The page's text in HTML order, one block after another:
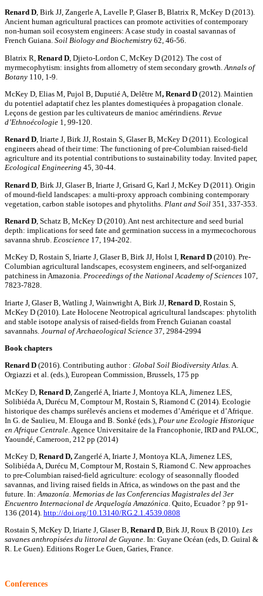
Renard D, Birk JJ, Zangerle A, Lavelle P, Glaser B, Blatrix R, McKey D (2013).
Ancient human agricultural practices can promote activities of contemporary
non-human soil ecosystem engineers: A case study in coastal savannas of
French Guiana. Soil Biology and Biochemistry 62, 46-56.
Blatrix R, Renard D , Djieto-Lordon C, McKey D (2012). The cost of
myrmecophytism: insights from allometry of stem secondary growth. Annals of
Botany 110, 1-9.
McKey D, Elias M, Pujol B, Duputié A, Delêtre M, Renard D (2012). Maintien
du potentiel adaptatif chez les plantes domestiquées à propagation clonale.
Leçons de gestion par les cultivateurs de manioc amérindiens. Revue
d’Ethnoécologie 1, 99-120.
Renard D, Iriarte J, Birk JJ, Rostain S, Glaser B, McKey D (2011). Ecological
engineers ahead of their time: The functioning of pre-Columbian raised-field
agriculture and its potential contributions to sustainability today. Invited paper,
Ecological Engineering 45, 30-44.
Renard D , Birk JJ, Glaser B, Iriarte J, Grisard G, Karl J, McKey D (2011). Origin
of mound-field landscapes: a multi-proxy approach combining contemporary
vegetation, carbon stable isotopes and phytoliths. Plant and Soil 351, 337-353.
Renard D , Schatz B, McKey D (2010). Ant nest architecture and seed burial
depth: implications for seed fate and germination success in a myrmecochorous
savanna shrub. Ecoscience 17, 194-202.
McKey D, Rostain S, Iriarte J, Glaser B, Birk JJ, Holst I, Renard D (2010). Pre-
Columbian agricultural landscapes, ecosystem engineers, and self-organized
patchiness in Amazonia. Proceedings of the National Academy of Sciences 107,
7823-7828.
Iriarte J, Glaser B, Watling J, Wainwright A, Birk JJ, Renard D , Rostain S,
McKey D (2010). Late Holocene Neotropical agricultural landscapes: phytolith
and stable isotope analysis of raised-fields from French Guianan coastal
savannahs. Journal of Archaeological Science 37, 2984-2994
Book chapters
Renard D (2016). Contributing author : Global Soil Biodiversity Atlas. A.
Orgiazzi et al. (eds.), European Commission, Brussels, 175 pp
McKey D, Renard D , Zangerlé A, Iriarte J, Montoya KLA, Jimenez LES,
Solibiéda A, Durécu M, Comptour M, Rostain S, Riamond C (2014). Ecologie
historique des champs surélevés anciens et modernes d’Amérique et d’Afrique.
In G. de Saulieu, M. Elouga and B. Sonké (eds.), Pour une Ecologie Historique
en Afrique Centrale . Agence Universitaire de la Francophonie, IRD and PALOC,
Yaoundé, Cameroon, 212 pp (2014)
McKey D, Renard D, Zangerlé A, Iriarte J, Montoya KLA, Jimenez LES,
Solibiéda A, Durécu M, Comptour M, Rostain S, Riamond C. New approaches
to pre-Columbian raised-field agriculture: ecology of seasonnally flooded
savannas, and living raised fields in Africa, as windows on the past and the
future. In: Amazonía. Memorias de las Conferencias Magistrales del 3er
Encuentro Internacional de Arquelogía Amazónica . Quito, Ecuador ? pp 91-
136 (2014). http://doi.org/10.13140/RG.2.1.4539.0808
Rostain S, McKey D, Iriarte J, Glaser B, Renard D, Birk JJ, Roux B (2010). Les
savanes anthropisées du littoral de Guyane. In: Guyane Océan (eds, D. Guiral &
R. Le Guen). Editions Roger Le Guen, Garies, France.
Conferences